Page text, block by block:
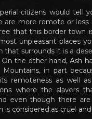
citizens would tell
are more remote or
that this border town
unpleasant places
that surrounds it is a
the other hand, Ash
in part
remoteness as well
where the slavers
even though there
considered as cruel and